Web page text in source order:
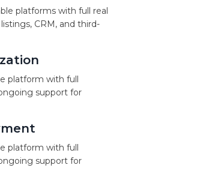
platforms with full real
CRM, and third-
platform with full
support for
platform with full
support for